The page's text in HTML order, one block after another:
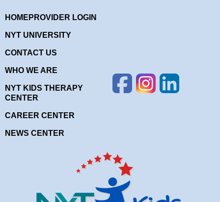
HOME PROVIDER LOGIN
NYT UNIVERSITY
CONTACT US
WHO WE ARE
NYT KIDS THERAPY
CENTER
CAREER CENTER
NEWS CENTER